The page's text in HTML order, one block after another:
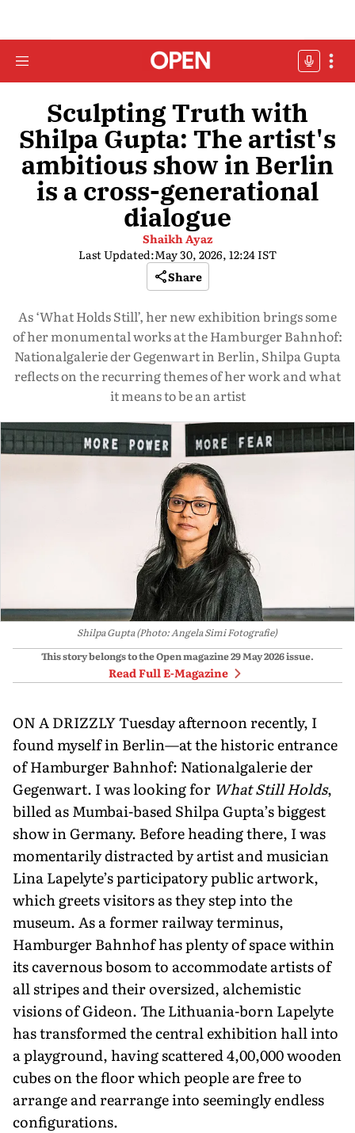
Sculpting Truth with
Shilpa Gupta: The artist's
ambitious show in Berlin
is a cross-generational
dialogue
Shaikh Ayaz
Last Updated:May 30, 2026, 12:24 IST
Share
As ‘What Holds Still’, her new exhibition brings some
of her monumental works at the Hamburger Bahnhof:
Nationalgalerie der Gegenwart in Berlin, Shilpa Gupta
reflects on the recurring themes of her work and what
it means to be an artist
Shilpa Gupta (Photo: Angela Simi Fotografie)
This story belongs to the Open magazine29 May 2026issue.
Read Full E-Magazine
ON A DRIZZLY Tuesday afternoon recently, I
found myself in Berlin—at the historic entrance
of Hamburger Bahn­hof: Nationalgalerie der
Gegenwart. I was looking for What Still Holds,
billed as Mumbai-based Shilpa Gupta’s big­gest
show in Germany. Before heading there, I was
momentarily distracted by artist and musician
Lina Lapelyte’s participatory public artwork,
which greets visitors as they step into the
museum. As a former railway termi­nus,
Hamburger Bahnhof has plenty of space within
its cavernous bosom to accommodate artists of
all stripes and their oversized, alchemistic
visions of Gideon. The Lithuania-born Lapelyte
has transformed the central exhibi­tion hall into
a playground, having scattered 4,00,000 wooden
cubes on the floor which people are free to
arrange and rearrange into seemingly endless
configurations.